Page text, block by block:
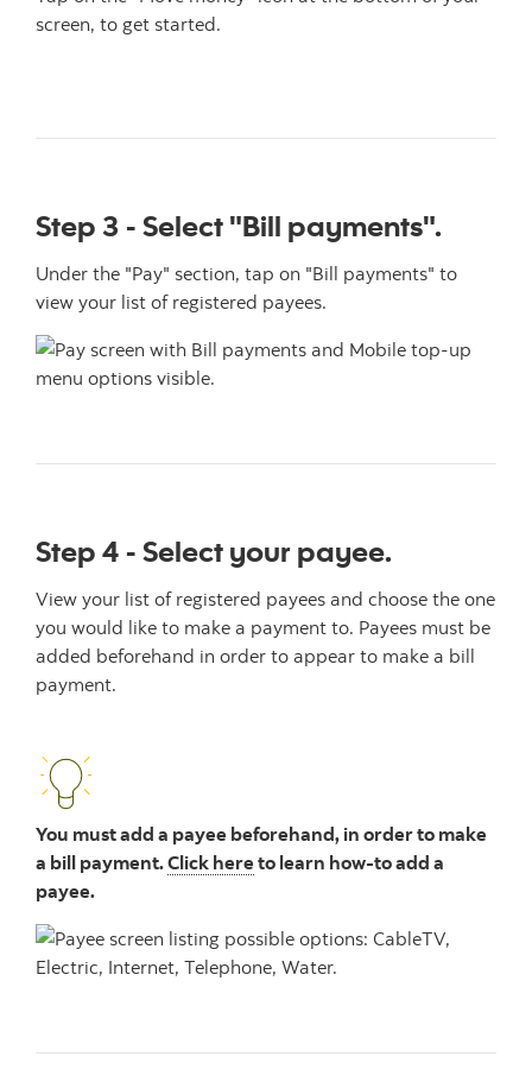
screen, to get started.
Step 3 - Select "Bill payments".
Under the "Pay" section, tap on "Bill payments" to
view your list of registered payees.
Step 4 - Select your payee.
View your list of registered payees and choose the one
you would like to make a payment to. Payees must be
added beforehand in order to appear to make a bill
payment.
You must add a payee beforehand, in order to make
a bill payment.Click here to learn how-to add a
payee.